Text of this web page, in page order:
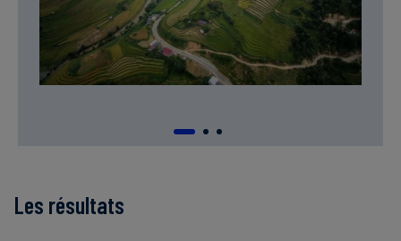
Les résultats